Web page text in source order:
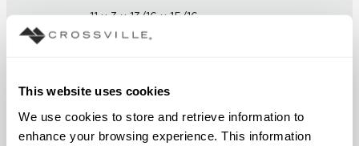
This website uses cookies
We use cookies to store and retrieve information to
enhance your browsing experience. This information
11 x 3 x 13/16 x 15/16
GROUT JOINT
1/16 inch